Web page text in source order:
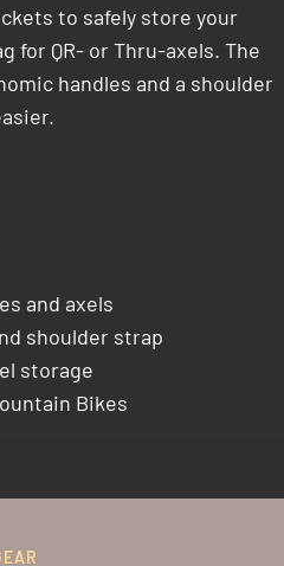
to safely store your
for QR- or Thru-axels. The
handles and a shoulder
and axels
shoulder strap
storage
Bikes